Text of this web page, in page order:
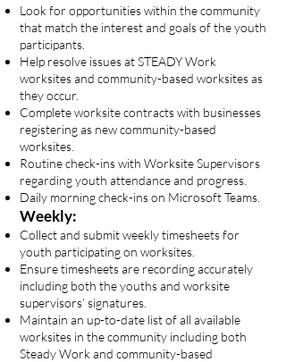
Look for opportunities within the community
that match the interest and goals of the youth
participants.
Help resolve issues at STEADY Work
worksites and community-based worksites as
they occur.
Complete worksite contracts with businesses
registering as new community-based
worksites.
Routine check-ins with Worksite Supervisors
regarding youth attendance and progress.
Daily morning check-ins on Microsoft Teams.
Weekly:
Collect and submit weekly timesheets for
youth participating on worksites.
Ensure timesheets are recording accurately
including both the youths and worksite
supervisors’ signatures.
Maintain an up-to-date list of all available
worksites in the community including both
Steady Work and community-based